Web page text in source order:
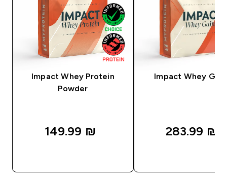
Impact Whey Protein
Powder
149.99 ₪‎
Impact Whey
283.99 ₪‎